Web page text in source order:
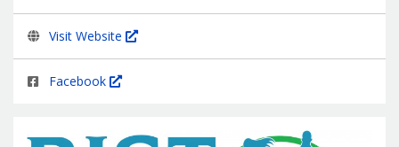
Visit Website
Facebook